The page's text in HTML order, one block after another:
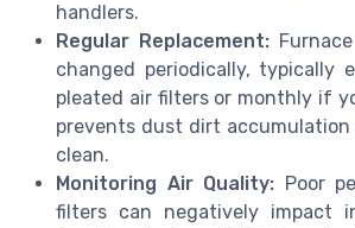
handlers.
Regular Replacement:
changed periodically, typically
pleated air filters or monthly if
prevents dust dirt accumulation
clean.
Monitoring Air Quality: Poor
filters can negatively impact